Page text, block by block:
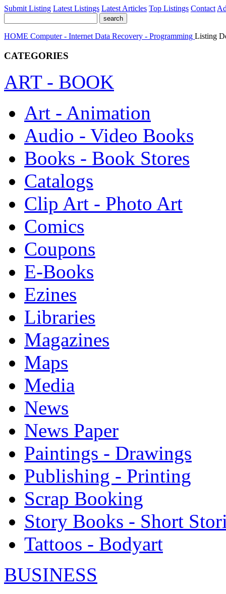
Submit Listing Latest Listings Latest Articles Top Listings Contact
HOME Computer - Internet Data Recovery - Programming Listing
CATEGORIES
ART - BOOK
Art - Animation
Audio - Video Books
Books - Book Stores
Catalogs
Clip Art - Photo Art
Comics
Coupons
E-Books
Ezines
Libraries
Magazines
Maps
Media
News
News Paper
Paintings - Drawings
Publishing - Printing
Scrap Booking
Story Books - Short
Tattoos - Bodyart
BUSINESS